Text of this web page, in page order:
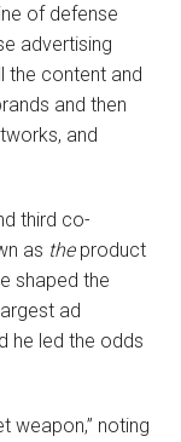
of defense
advertising
the content and
and then
and
third co-
as the product
shaped the
ad
he led the odds
weapon,” noting